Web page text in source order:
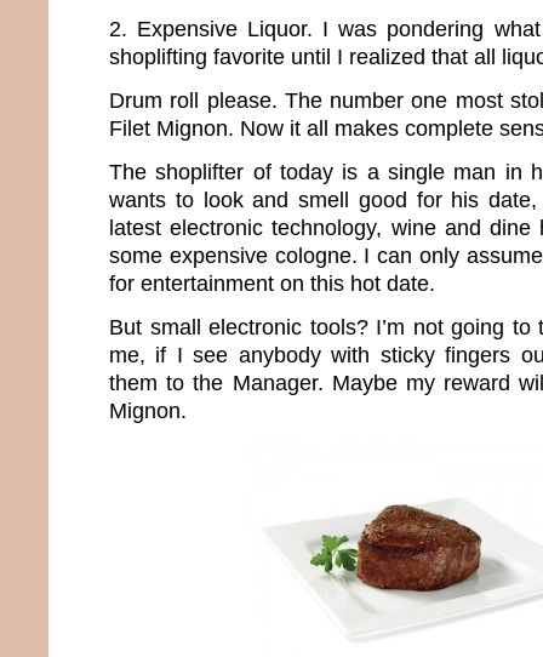
2. Expensive Liquor. I was pondering
shoplifting favorite until I realized that all
Drum roll please. The number one most
Filet Mignon. Now it all makes complete
The shoplifter of today is a single man in
wants to look and smell good for his
latest electronic technology, wine and
some expensive cologne. I can only
for entertainment on this hot date.
But small electronic tools? I’m not going
me, if I see anybody with sticky fingers
them to the Manager. Maybe my reward
Mignon.